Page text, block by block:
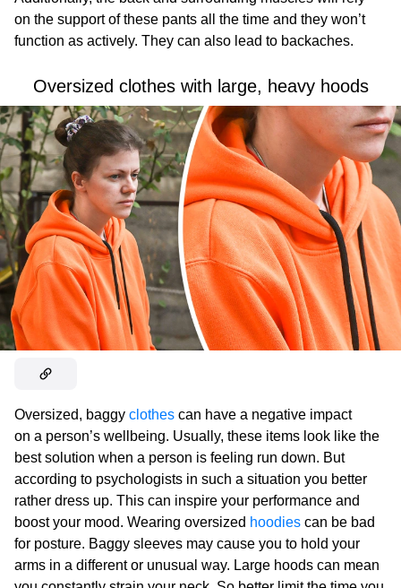
on the support of these pants all the time and they won’t
function as actively. They can also lead to backaches.
Oversized clothes with large, heavy hoods
Oversized, baggy clothes can have a negative impact
on a person’s wellbeing. Usually, these items look like the
best solution when a person is feeling run down. But
according to psychologists in such a situation you better
rather dress up. This can inspire your performance and
boost your mood. Wearing oversized hoodies can be bad
for posture. Baggy sleeves may cause you to hold your
arms in a different or unusual way. Large hoods can mean